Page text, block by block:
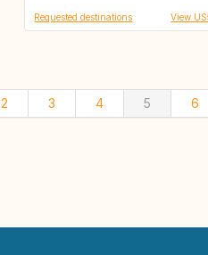
Requested destinations View
2 3 4 5 6